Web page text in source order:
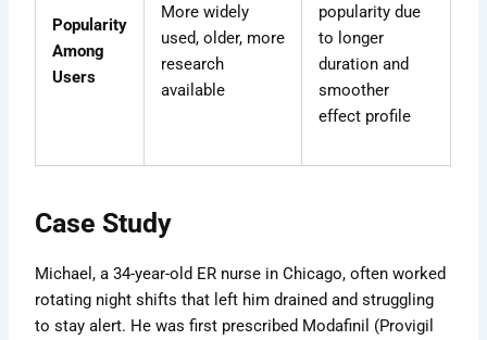
Popularity
Among
Users
More widely
used, older, more
research
available
popularity due
to longer
duration and
smoother
effect profile
Case Study
Michael, a 34-year-old ER nurse in Chicago, often worked
rotating night shifts that left him drained and struggling
to stay alert. He was first prescribed Modafinil (Provigil